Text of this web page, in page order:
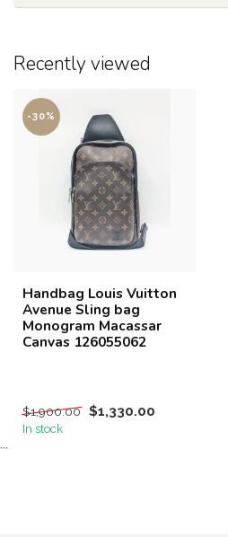
Recently viewed
-30%
Handbag Louis Vuitton
Avenue Sling bag
Monogram Macassar
Canvas 126055062
$1,900.00 $1,330.00
In stock
```